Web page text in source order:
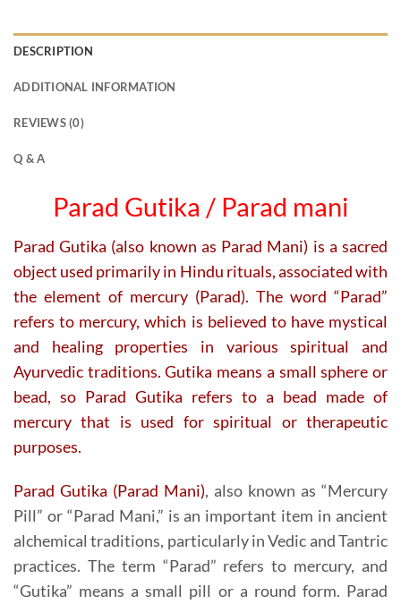
DESCRIPTION
ADDITIONAL INFORMATION
REVIEWS (0)
Q & A
Parad Gutika / Parad mani
Parad Gutika (also known as Parad Mani) is a sacred
object used primarily in Hindu rituals, associated with
the element of mercury (Parad). The word “Parad”
refers to mercury, which is believed to have mystical
and healing properties in various spiritual and
Ayurvedic traditions. Gutika means a small sphere or
bead, so Parad Gutika refers to a bead made of
mercury that is used for spiritual or therapeutic
purposes.
Parad Gutika (Parad Mani), also known as “Mercury
Pill” or “Parad Mani,” is an important item in ancient
alchemical traditions, particularly in Vedic and Tantric
practices. The term “Parad” refers to mercury, and
“Gutika” means a small pill or a round form. Parad